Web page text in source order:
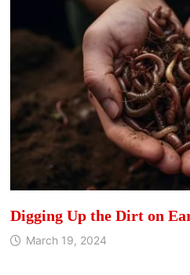
Digging Up the Dirt on
March 19, 2024